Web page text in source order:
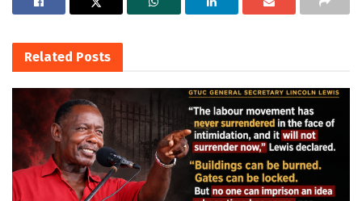
Related Posts